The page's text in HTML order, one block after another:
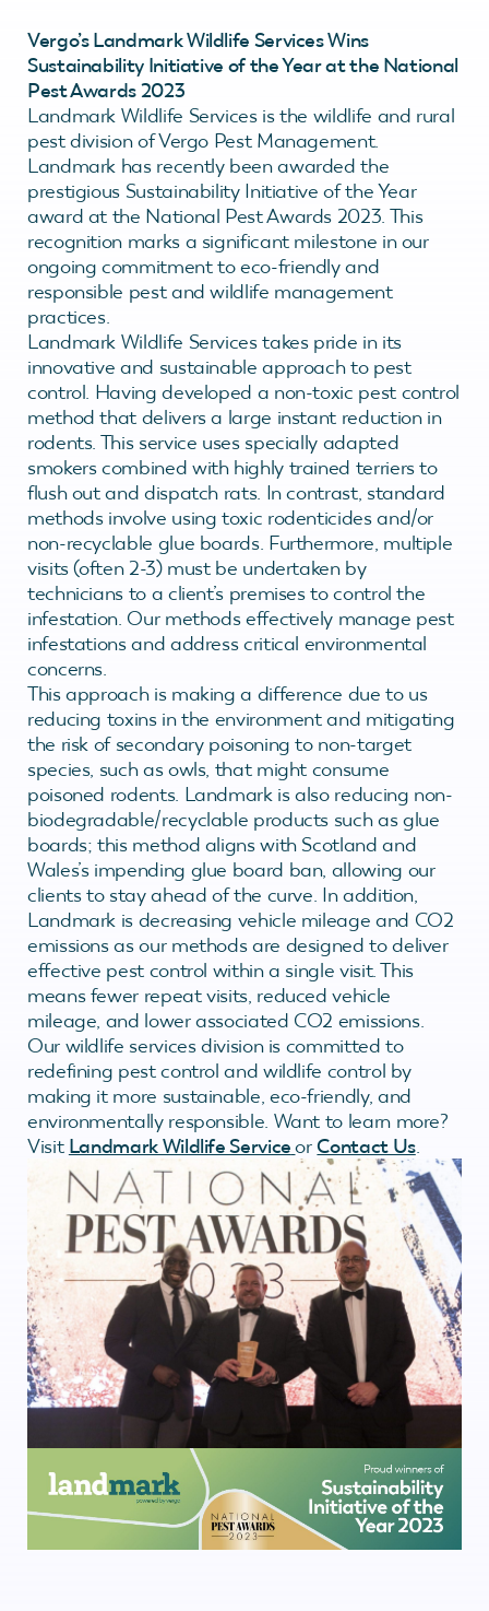
Vergo’s Landmark Wildlife Services Wins
Sustainability Initiative of the Year at the National
Pest Awards 2023
Landmark Wildlife Services is the wildlife and rural
pest division of Vergo Pest Management.
Landmark has recently been awarded the
prestigious Sustainability Initiative of the Year
award at the National Pest Awards 2023. This
recognition marks a significant milestone in our
ongoing commitment to eco-friendly and
responsible pest and wildlife management
practices.
Landmark Wildlife Services takes pride in its
innovative and sustainable approach to pest
control. Having developed a non-toxic pest control
method that delivers a large instant reduction in
rodents. This service uses specially adapted
smokers combined with highly trained terriers to
flush out and dispatch rats. In contrast, standard
methods involve using toxic rodenticides and/or
non-recyclable glue boards. Furthermore, multiple
visits (often 2-3) must be undertaken by
technicians to a client’s premises to control the
infestation. Our methods effectively manage pest
infestations and address critical environmental
concerns.
This approach is making a difference due to us
reducing toxins in the environment and mitigating
the risk of secondary poisoning to non-target
species, such as owls, that might consume
poisoned rodents. Landmark is also reducing non-
biodegradable/recyclable products such as glue
boards; this method aligns with Scotland and
Wales’s impending glue board ban, allowing our
clients to stay ahead of the curve. In addition,
Landmark is decreasing vehicle mileage and CO2
emissions as our methods are designed to deliver
effective pest control within a single visit. This
means fewer repeat visits, reduced vehicle
mileage, and lower associated CO2 emissions.
Our wildlife services division is committed to
redefining pest control and wildlife control by
making it more sustainable, eco-friendly, and
environmentally responsible. Want to learn more?
Visit Landmark Wildlife ServiceorContact Us.